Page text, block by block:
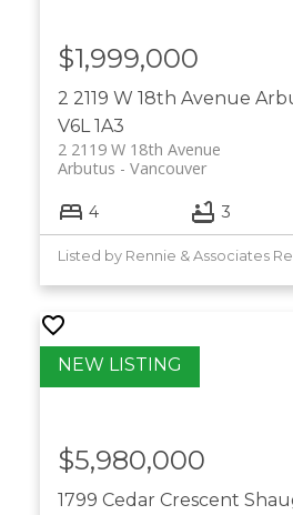
2 2119 W 18th Avenue
V6L 1A3
2 2119 W 18th Avenue
Vancouver
Arbutus
$1,999,000
4 3
Listed by Rennie & Associates
1799 Cedar Crescent
$5,980,000